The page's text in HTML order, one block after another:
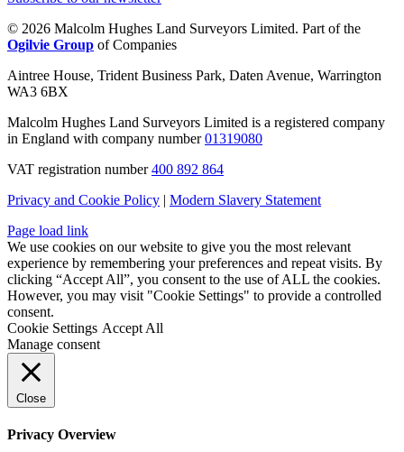
© 2026 Malcolm Hughes Land Surveyors Limited. Part of the
Ogilvie Group of Companies
Aintree House, Trident Business Park, Daten Avenue, Warrington
WA3 6BX
Malcolm Hughes Land Surveyors Limited is a registered company
in England with company number01319080
VAT registration number400 892 864
Privacy and Cookie Policy | Modern Slavery Statement
Page load link
We use cookies on our website to give you the most relevant
experience by remembering your preferences and repeat visits. By
clicking “Accept All”, you consent to the use of ALL the cookies.
However, you may visit "Cookie Settings" to provide a controlled
consent.
Cookie Settings Accept All
Manage consent
Close
Privacy Overview